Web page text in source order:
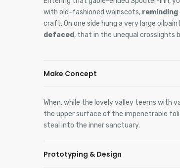
with old-fashioned wainscots, reminding
craft. On one side hung a very large
defaced , that in the unequal crosslights
Make Concept
When, while the lovely valley teems with
the upper surface of the impenetrable
steal into the inner sanctuary.
Prototyping & Design